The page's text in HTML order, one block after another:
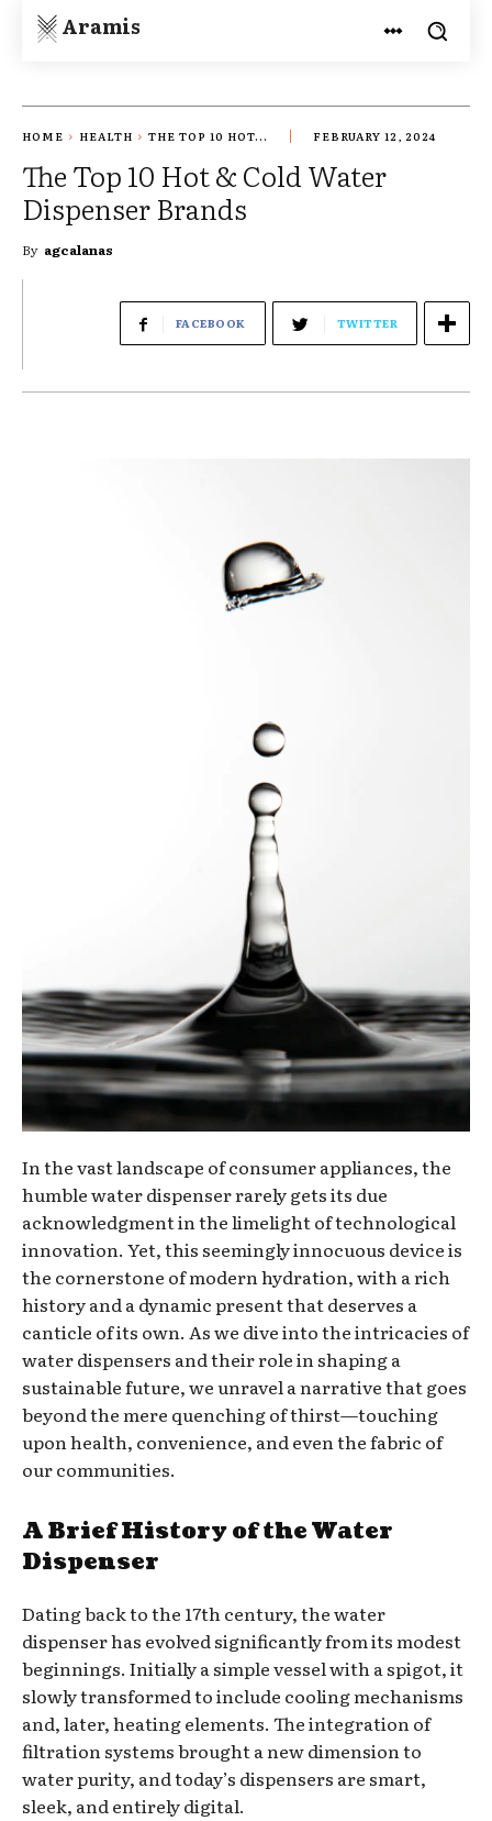
Aramis
HOME HEALTH THE TOP 10 HOT... FEBRUARY 12, 2024
The Top 10 Hot & Cold Water
Dispenser Brands
By agcalanas
FACEBOOK TWITTER
In the vast landscape of consumer appliances, the
humble water dispenser rarely gets its due
acknowledgment in the limelight of technological
innovation. Yet, this seemingly innocuous device is
the cornerstone of modern hydration, with a rich
history and a dynamic present that deserves a
canticle of its own. As we dive into the intricacies of
water dispensers and their role in shaping a
sustainable future, we unravel a narrative that goes
beyond the mere quenching of thirst—touching
upon health, convenience, and even the fabric of
our communities.
A Brief History of the Water
Dispenser
Dating back to the 17th century, the water
dispenser has evolved significantly from its modest
beginnings. Initially a simple vessel with a spigot, it
slowly transformed to include cooling mechanisms
and, later, heating elements. The integration of
filtration systems brought a new dimension to
water purity, and today’s dispensers are smart,
sleek, and entirely digital.